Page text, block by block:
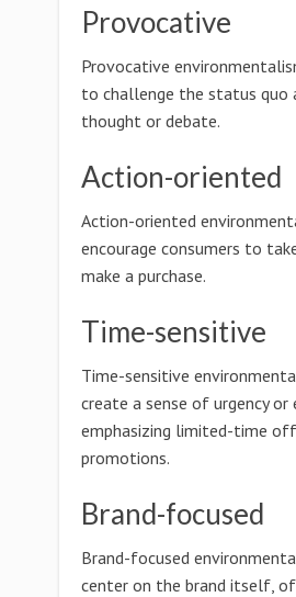
Provocative
Provocative
to challenge the status quo
thought or debate.
Action-oriented
Action-oriented
encourage consumers to
make a purchase.
Time-sensitive
Time-sensitive
create a sense of urgency or
emphasizing limited-time
promotions.
Brand-focused
Brand-focused
center on the brand itself,